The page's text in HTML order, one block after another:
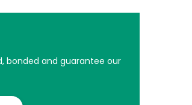
bonded and guarantee our